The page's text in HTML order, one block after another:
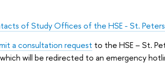
of Study Offices of the HSE - St.
a consultation request to the HSE – St.
will be redirected to an emergency